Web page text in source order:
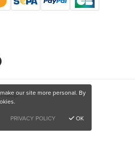
our site more personal. By
PRIVACY POLICY
OK